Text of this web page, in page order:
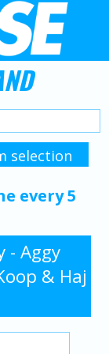
every 5
- Aggy
& Haj